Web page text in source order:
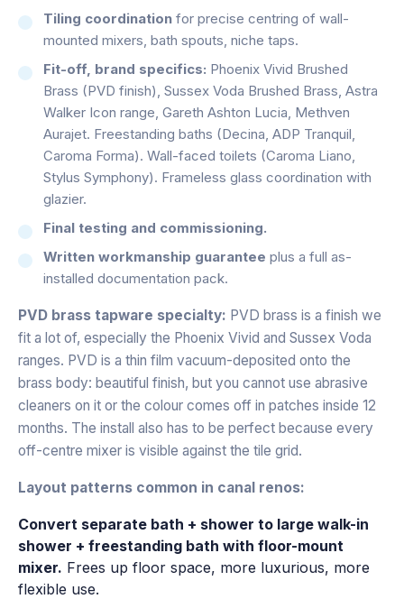
Tiling coordination for precise centring of wall-
mounted mixers, bath spouts, niche taps.
Fit-off, brand specifics: Phoenix Vivid Brushed
Brass (PVD finish), Sussex Voda Brushed Brass, Astra
Walker Icon range, Gareth Ashton Lucia, Methven
Aurajet. Freestanding baths (Decina, ADP Tranquil,
Caroma Forma). Wall-faced toilets (Caroma Liano,
Stylus Symphony). Frameless glass coordination with
glazier.
Final testing and commissioning.
Written workmanship guarantee plus a full as-
installed documentation pack.
PVD brass tapware specialty: PVD brass is a finish we
fit a lot of, especially the Phoenix Vivid and Sussex Voda
ranges. PVD is a thin film vacuum-deposited onto the
brass body: beautiful finish, but you cannot use abrasive
cleaners on it or the colour comes off in patches inside 12
months. The install also has to be perfect because every
off-centre mixer is visible against the tile grid.
Layout patterns common in canal renos:
Convert separate bath + shower to large walk-in
shower + freestanding bath with floor-mount
mixer. Frees up floor space, more luxurious, more
flexible use.